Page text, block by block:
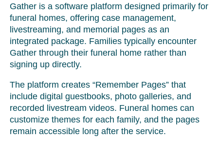
Gather is a software platform designed primarily for
funeral homes, offering case management,
livestreaming, and memorial pages as an
integrated package. Families typically encounter
Gather through their funeral home rather than
signing up directly.
The platform creates “Remember Pages” that
include digital guestbooks, photo galleries, and
recorded livestream videos. Funeral homes can
customize themes for each family, and the pages
remain accessible long after the service.